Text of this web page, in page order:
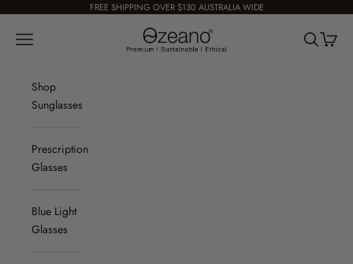
FREE SHIPPING OVER $130 AUSTRALIA WIDE
Ozeano Eyewear
Navigation menu Search
Cart
Shop
Sunglasses
Prescription
Glasses
Blue Light
Glasses